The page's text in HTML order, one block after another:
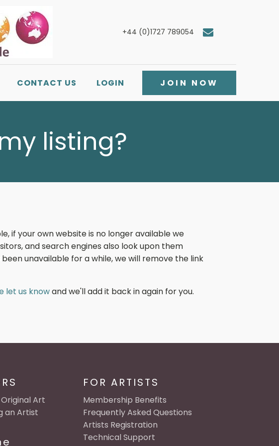
+44 (0)1727 789054
CONTACT US LOGIN JOIN NOW
listing?
if your own website is no longer available we
and search engines also look upon them
unavailable for a while, we will remove the link
let us knowand we'll add it back in again for you.
Art
an Artist
FOR ARTISTS
Membership Benefits
Frequently Asked Questions
Artists Registration
Technical Support